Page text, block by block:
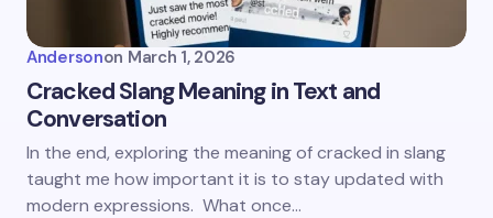
Andersonon March 1, 2026
Cracked Slang Meaning in Text and
Conversation
In the end, exploring the meaning of cracked in slang
taught me how important it is to stay updated with
modern expressions. What once…